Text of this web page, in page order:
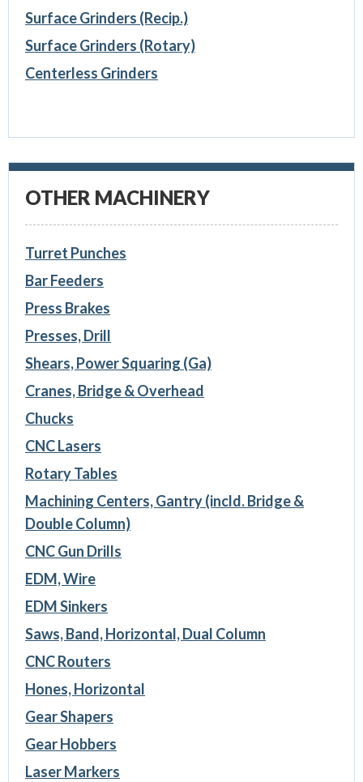
Surface Grinders (Recip.)
Surface Grinders (Rotary)
Centerless Grinders
OTHER MACHINERY
Turret Punches
Bar Feeders
Press Brakes
Presses, Drill
Shears, Power Squaring (Ga)
Cranes, Bridge & Overhead
Chucks
CNC Lasers
Rotary Tables
Machining Centers, Gantry (incld. Bridge &
Double Column)
CNC Gun Drills
EDM, Wire
EDM Sinkers
Saws, Band, Horizontal, Dual Column
CNC Routers
Hones, Horizontal
Gear Shapers
Gear Hobbers
Laser Markers